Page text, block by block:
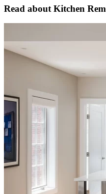
Read about Kitchen